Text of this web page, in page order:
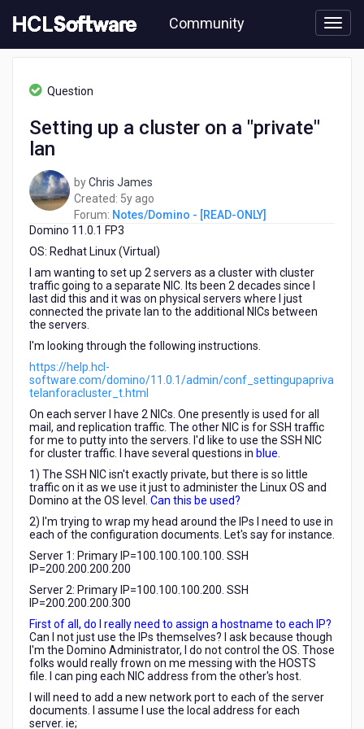
to
content
Community
Notes/Domino
"private"
Question
Setting up a cluster on a "private"
lan
byChris James
Created: 5y ago
years
Forum: Notes/Domino - [READ-ONLY]
Domino 11.0.1 FP3
OS: Redhat Linux (Virtual)
I am wanting to set up 2 servers as a cluster with cluster
traffic going to a separate NIC. Its been 2 decades since I
last did this and it was on physical servers where I just
connected the private lan to the additional NICs between
the servers.
I'm looking through the following instructions.
https://help.hcl-
software.com/domino/11.0.1/admin/conf_settingupapriva
telanforacluster_t.html
On each server I have 2 NICs. One presently is used for all
mail, and replication traffic. The other NIC is for SSH traffic
for me to putty into the servers. I'd like to use the SSH NIC
for cluster traffic. I have several questions in blue
1) The SSH NIC isn't exactly private, but there is so little
traffic on it as we use it just to administer the Linux OS and
Domino at the OS level. Can this be used?
2) I'm trying to wrap my head around the IPs I need to use in
each of the configuration documents. Let's say for instance.
Server 1: Primary IP=100.100.100.100. SSH
IP=200.200.200.200
Server 2: Primary IP=100.100.100.200. SSH
IP=200.200.200.300
First of all, do I really need to assign a hostname to each IP?
Can I not just use the IPs themselves? I ask because though
I'm the Domino Administrator, I do not control the OS. Those
folks would really frown on me messing with the HOSTS
file. I can ping each NIC address from the other's host.
I will need to add a new network port to each of the server
documents. I assume I use the local address for each
server. ie;